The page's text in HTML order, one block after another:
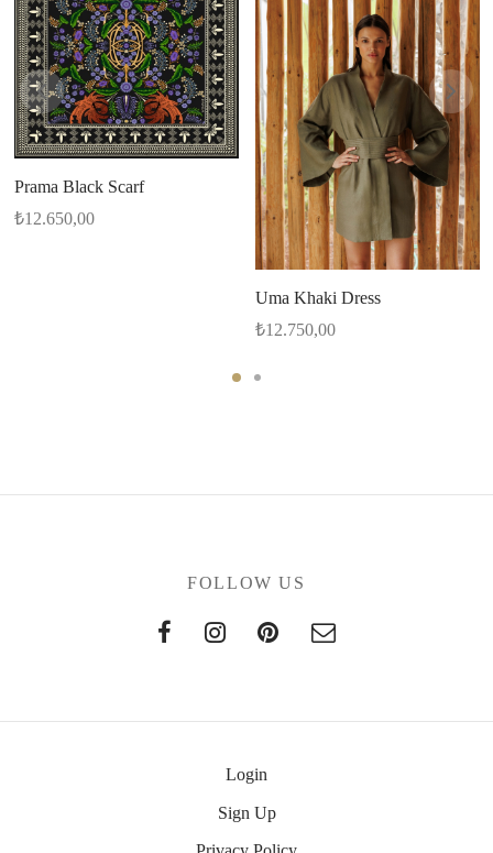
Prama Black Scarf
₺12.650,00
Uma Khaki Dress
₺12.750,00
FOLLOW US
Login
Sign Up